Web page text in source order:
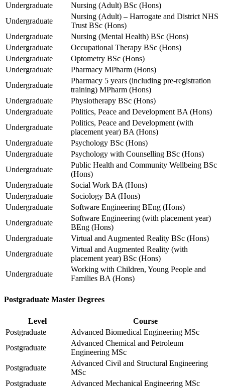
Undergraduate
Nursing (Adult) BSc (Hons)
Undergraduate
Nursing (Adult) – Harrogate and District NHS
Trust BSc (Hons)
Undergraduate
Nursing (Mental Health) BSc (Hons)
Undergraduate
Occupational Therapy BSc (Hons)
Undergraduate
Optometry BSc (Hons)
Undergraduate
Pharmacy MPharm (Hons)
Undergraduate
Pharmacy 5 years (including pre-registration
training) MPharm (Hons)
Undergraduate
Physiotherapy BSc (Hons)
Undergraduate
Politics, Peace and Development BA (Hons)
Undergraduate
Politics, Peace and Development (with
placement year) BA (Hons)
Undergraduate
Psychology BSc (Hons)
Undergraduate
Psychology with Counselling BSc (Hons)
Undergraduate
Public Health and Community Wellbeing BSc
(Hons)
Undergraduate
Social Work BA (Hons)
Undergraduate
Sociology BA (Hons)
Undergraduate
Software Engineering BEng (Hons)
Undergraduate
Software Engineering (with placement year)
BEng (Hons)
Undergraduate
Virtual and Augmented Reality BSc (Hons)
Undergraduate
Virtual and Augmented Reality (with
placement year) BSc (Hons)
Undergraduate
Working with Children, Young People and
Families BA (Hons)
Postgraduate Master Degrees
Level
Course
Postgraduate
Advanced Biomedical Engineering MSc
Postgraduate
Advanced Chemical and Petroleum
Engineering MSc
Postgraduate
Advanced Civil and Structural Engineering
MSc
Postgraduate
Advanced Mechanical Engineering MSc